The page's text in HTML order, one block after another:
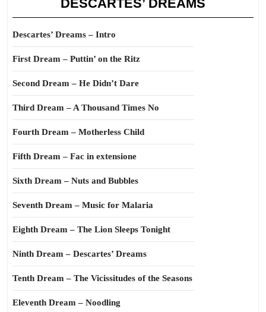
DESCARTES’ DREAMS
Descartes’ Dreams – Intro
First Dream – Puttin’ on the Ritz
Second Dream – He Didn’t Dare
Third Dream – A Thousand Times No
Fourth Dream – Motherless Child
Fifth Dream – Fac in extensione
Sixth Dream – Nuts and Bubbles
Seventh Dream – Music for Malaria
Eighth Dream – The Lion Sleeps Tonight
Ninth Dream – Descartes’ Dreams
Tenth Dream – The Vicissitudes of the Seasons
Eleventh Dream – Noodling